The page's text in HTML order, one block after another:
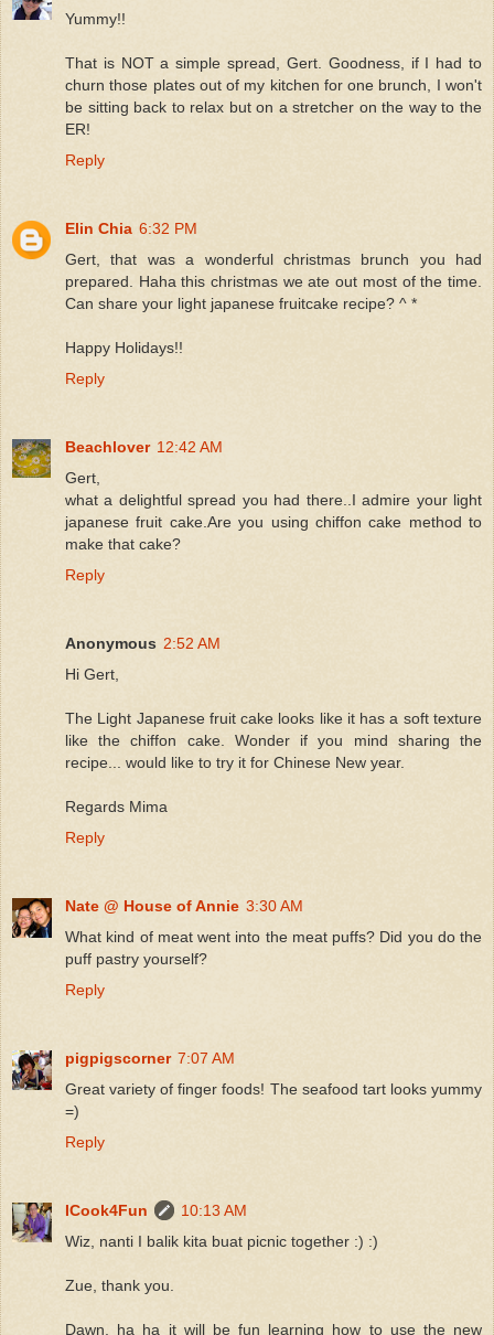
Yummy!!
That is NOT a simple spread, Gert. Goodness, if I had to
churn those plates out of my kitchen for one brunch, I won't
be sitting back to relax but on a stretcher on the way to the
ER!
Reply
Elin Chia 6:32 PM
Gert, that was a wonderful christmas brunch you had
prepared. Haha this christmas we ate out most of the time.
Can share your light japanese fruitcake recipe? ^ *
Happy Holidays!!
Reply
Beachlover 12:42 AM
Gert,
what a delightful spread you had there..I admire your light
japanese fruit cake.Are you using chiffon cake method to
make that cake?
Reply
Anonymous 2:52 AM
Hi Gert,
The Light Japanese fruit cake looks like it has a soft texture
like the chiffon cake. Wonder if you mind sharing the
recipe... would like to try it for Chinese New year.
Regards Mima
Reply
Nate @ House of Annie 3:30 AM
What kind of meat went into the meat puffs? Did you do the
puff pastry yourself?
Reply
pigpigscorner 7:07 AM
Great variety of finger foods! The seafood tart looks yummy
=)
Reply
ICook4Fun
10:13 AM
Wiz, nanti I balik kita buat picnic together :) :)
Zue, thank you.
Dawn, ha ha it will be fun learning how to use the new